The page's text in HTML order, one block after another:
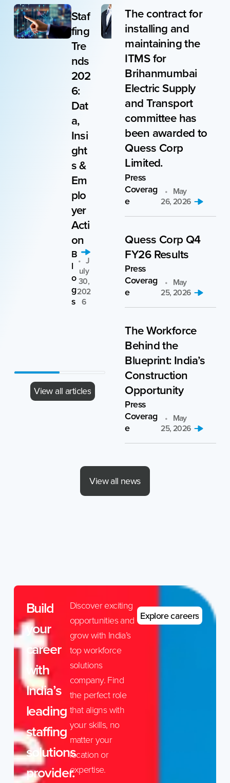
Staf
fing
Tre
nds
202
6:
Dat
a,
Insi
ght
s &
Em
plo
yer
Acti
on
B
l
o
g
s
J
Uly
30,
202
6
Red
uce
d
TAT
and
hiri
ng
cos
ts
by
15%
a
Jap
se
clie
as
e
ud
ie
s
Pri
L 1,
20
26
View all articles
The contract for
installing and
maintaining the
ITMS for
Brihanmumbai
Electric Supply
and Transport
committee has
been awarded to
Quess Corp
Limited.
Press
Coverag
e
May
26, 2026
Quess Corp Q4
FY26 Results
Press
Coverag
e
May
25, 2026
The Workforce
Behind the
Blueprint: India’s
Construction
Opportunity
Press
Coverag
e
May
25, 2026
View all news
Build
your
career
with
India’s
leading
staffing
solutions
provider.
Discover exciting
opportunities and
grow with India’s
top workforce
solutions
company. Find
the perfect role
that aligns with
your skills, no
matter your
location or
expertise.
Explore careers